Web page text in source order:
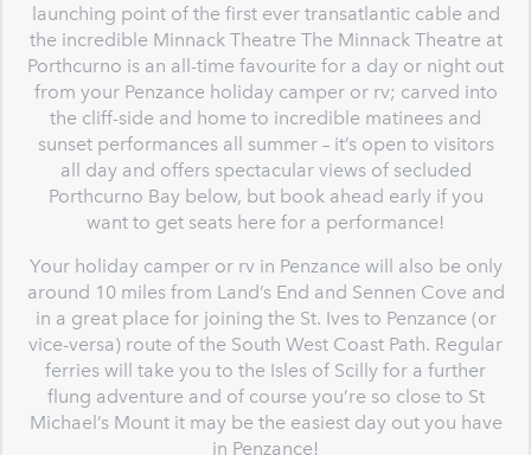
launching point of the first ever transatlantic cable and
the incredible Minnack Theatre The Minnack Theatre at
Porthcurno is an all-time favourite for a day or night out
from your Penzance holiday camper or rv; carved into
the cliff-side and home to incredible matinees and
sunset performances all summer – it’s open to visitors
all day and offers spectacular views of secluded
Porthcurno Bay below, but book ahead early if you
want to get seats here for a performance!
Your holiday camper or rv in Penzance will also be only
around 10 miles from Land’s End and Sennen Cove and
in a great place for joining the St. Ives to Penzance (or
vice-versa) route of the South West Coast Path. Regular
ferries will take you to the Isles of Scilly for a further
flung adventure and of course you’re so close to St
Michael’s Mount it may be the easiest day out you have
in Penzance!